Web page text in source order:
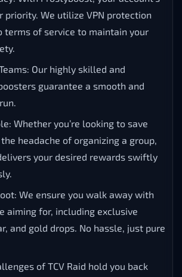
priority. We utilize VPN protection
terms of service to maintain your
Our highly skilled and
guarantee a smooth and
Whether you’re looking to save
headache of organizing a group,
your desired rewards swiftly
We ensure you walk away with
aiming for, including exclusive
and gold drops. No hassle, just pure
of TCV Raid hold you back